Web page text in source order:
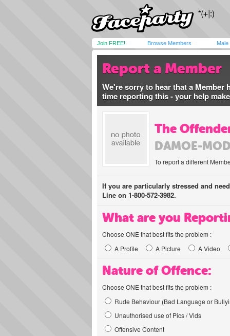
Join FREE! Browse Members Male
Report a Member
We're sorry to hear that a Member
time reporting this - your help
The
DAMOE-
To report a different
If you are particularly stressed and
Line on 1-800-572-3982.
What are you
Choose ONE that best fits the problem :
A Profile
A Picture A Video
Nature of Offence:
Choose ONE that best fits the problem :
Rude Behaviour (Bad Language or
Unauthorised use of Pics / Vids
Offensive Content